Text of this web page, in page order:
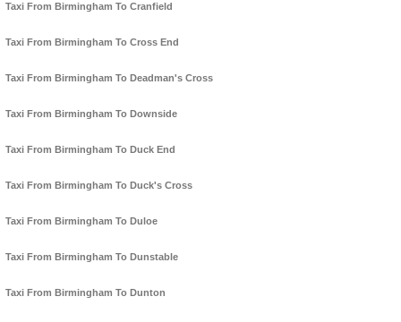
Taxi From Birmingham To Cranfield
Taxi From Birmingham To Cross End
Taxi From Birmingham To Deadman's Cross
Taxi From Birmingham To Downside
Taxi From Birmingham To Duck End
Taxi From Birmingham To Duck's Cross
Taxi From Birmingham To Duloe
Taxi From Birmingham To Dunstable
Taxi From Birmingham To Dunton